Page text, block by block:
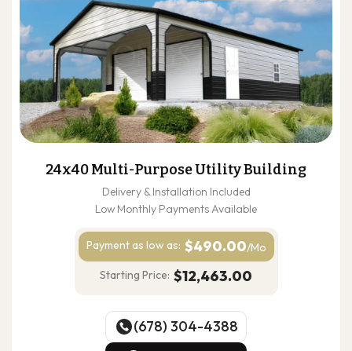
24x40 Multi-Purpose Utility Building
Delivery & Installation Included
Low Monthly Payments Available
Payment as low as: $490.00/Mo
Starting Price: $12,463.00
(678) 304-4388